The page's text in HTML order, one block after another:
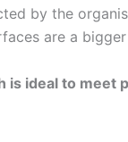
by the
are a
ideal to meet